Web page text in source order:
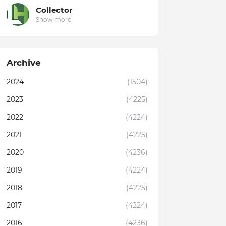
Collector
Show more
Archive
2024
(1504)
2023
(4225)
2022
(4224)
2021
(4225)
2020
(4236)
2019
(4224)
2018
(4225)
2017
(4224)
2016
(4236)